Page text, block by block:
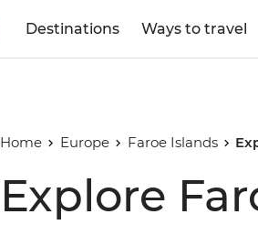
Destinations Ways to travel
Home Europe Faroe Islands
Explore